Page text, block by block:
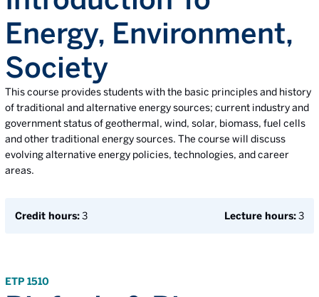
Energy, Environment,
Society
This course provides students with the basic principles and history
of traditional and alternative energy sources; current industry and
government status of geothermal, wind, solar, biomass, fuel cells
and other traditional energy sources. The course will discuss
evolving alternative energy policies, technologies, and career
areas.
Credit hours:3 Lecture hours:3
ETP 1510